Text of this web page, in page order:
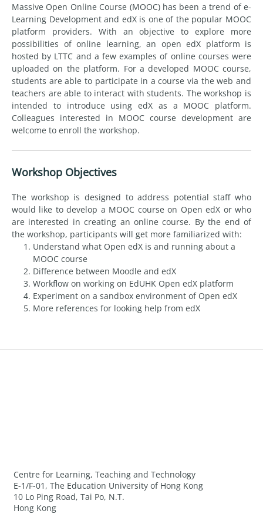
Massive Open Online Course (MOOC) has been a trend of e-
Learning Development and edX is one of the popular MOOC
platform providers. With an objective to explore more
possibilities of online learning, an open edX platform is
hosted by LTTC and a few examples of online courses were
uploaded on the platform. For a developed MOOC course,
students are able to participate in a course via the web and
teachers are able to interact with students. The workshop is
intended to introduce using edX as a MOOC platform.
Colleagues interested in MOOC course development are
welcome to enroll the workshop.
Workshop Objectives
The workshop is designed to address potential staff who
would like to develop a MOOC course on Open edX or who
are interested in creating an online course. By the end of
the workshop, participants will get more familiarized with:
Understand what Open edX is and running about a
MOOC course
Difference between Moodle and edX
Workflow on working on EdUHK Open edX platform
Experiment on a sandbox environment of Open edX
More references for looking help from edX
Centre for Learning, Teaching and Technology
E-1/F-01, The Education University of Hong Kong
10 Lo Ping Road, Tai Po, N.T.
Hong Kong